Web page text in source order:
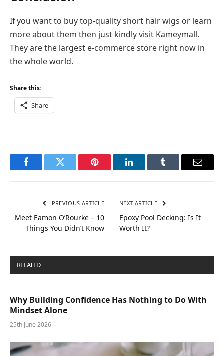
If you want to buy top-quality short hair wigs or learn
more about them then just kindly visit Kameymall.
They are the largest e-commerce store right now in
the whole world.
Share this:
Share
FacebookTwitter Pinterest LinkedInTumblr Email
PREVIOUS ARTICLE
Meet Eamon O’Rourke – 10
Things You Didn’t Know
NEXT ARTICLE
Epoxy Pool Decking: Is It
Worth It?
RELATED
Why Building Confidence Has Nothing to Do With
Mindset Alone
25th June 2026